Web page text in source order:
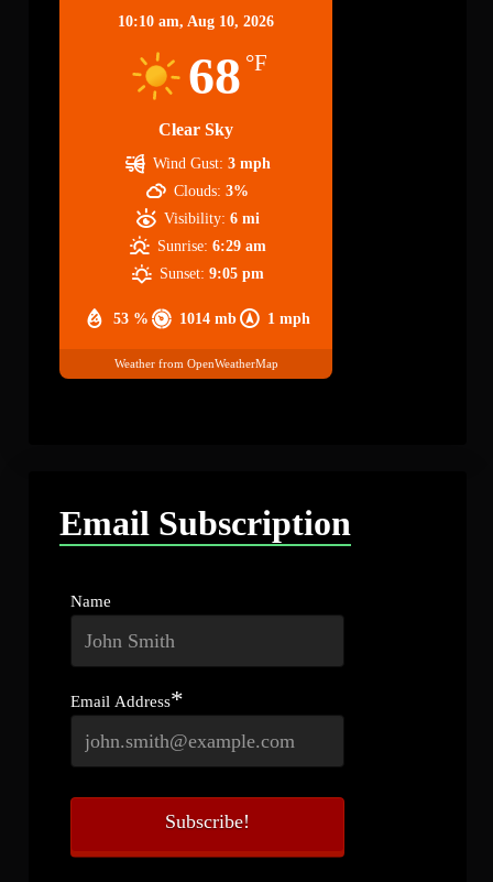
10:10 am, Aug 10, 2026
68 °F
Clear Sky
53 % 1014 mb 1 mph
Wind Gust: 3 mph
Clouds: 3%
Visibility: 6 mi
Sunrise: 6:29 am
Sunset: 9:05 pm
Weather from OpenWeatherMap
Email Subscription
Name
Email Address*